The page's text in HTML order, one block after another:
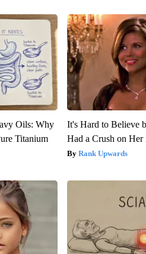
Oils: Why
Titanium
It's Hard to Believe
Had a Crush on Her
Rank Upwards